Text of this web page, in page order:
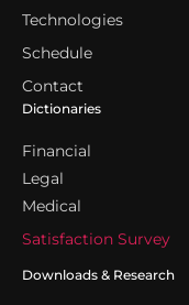
Technologies
Schedule
Contact
Dictionaries
Financial
Legal
Medical
Satisfaction Survey
Downloads & Research